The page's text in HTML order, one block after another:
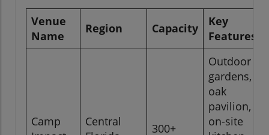
Venue
Name
Region Capacity
Key
Features
Camp
Central
300+
Outdoor
gardens,
oak
pavilion,
on-site